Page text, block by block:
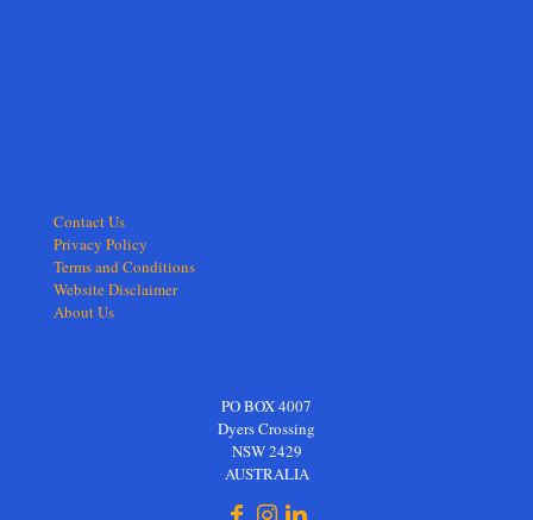
Contact Us
Privacy Policy
Terms and Conditions
Website Disclaimer
About Us
PO BOX 4007
Dyers Crossing
NSW 2429
AUSTRALIA